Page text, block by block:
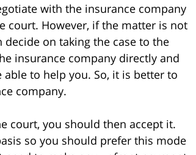
with the insurance company
court. However, if the matter is not
on taking the case to the
insurance company directly and
to help you. So, it is better to
company.
court, you should then accept it.
so you should prefer this mode